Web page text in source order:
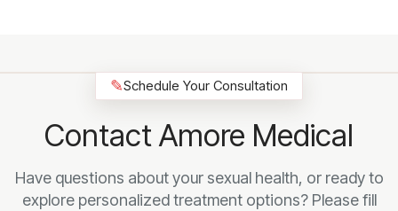
✎Schedule Your Consultation
Contact Amore Medical
Have questions about your sexual health, or ready to
explore personalized treatment options? Please fill